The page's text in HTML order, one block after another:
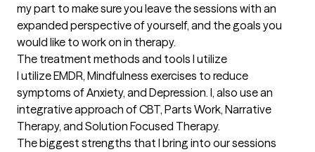
my part to make sure you leave the sessions with an
expanded perspective of yourself, and the goals you
would like to work on in therapy.
The treatment methods and tools I utilize
I utilize EMDR, Mindfulness exercises to reduce
symptoms of Anxiety, and Depression. I, also use an
integrative approach of CBT, Parts Work, Narrative
Therapy, and Solution Focused Therapy.
The biggest strengths that I bring into our sessions